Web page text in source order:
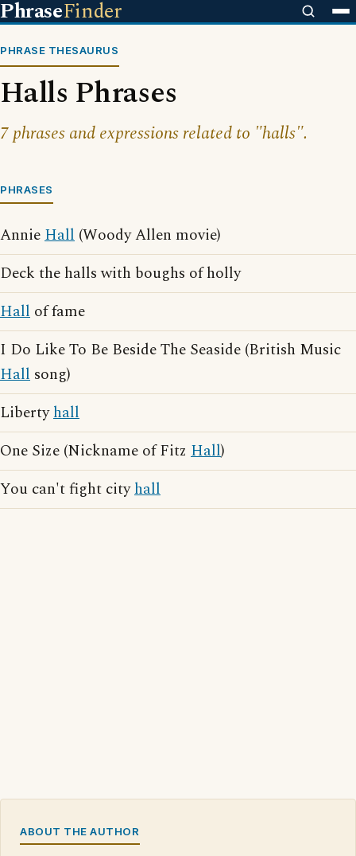
PhraseFinder
PHRASE THESAURUS
Halls Phrases
7 phrases and expressions related to "halls".
PHRASES
AnnieHall (Woody Allen movie)
Deck the halls with boughs of holly
Hall of fame
I Do Like To Be Beside The Seaside (British Music
Hall song)
Libertyhall
One Size (Nickname of Fitz Hall)
You can't fight cityhall
ABOUT THE AUTHOR